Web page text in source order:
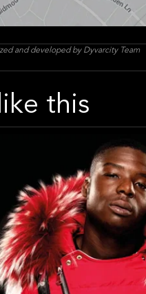
and developed by Dyvarcity Team
this